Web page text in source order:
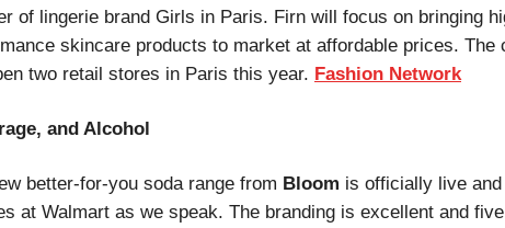
of lingerie brand Girls in Paris. Firn will focus on bringing
skincare products to market at affordable prices. The
two retail stores in Paris this year. Fashion Network
and Alcohol
better-for-you soda range from Bloom is officially live
at Walmart as we speak. The branding is excellent and